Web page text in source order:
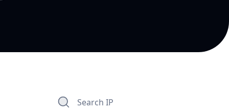
Search IP